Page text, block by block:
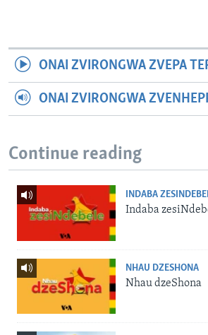
ONAI ZVIRONGWA ZVEPA
ONAI ZVIRONGWA
Continue reading
INDABA
Indaba
NHAU DZESHONA
Nhau dzeShona